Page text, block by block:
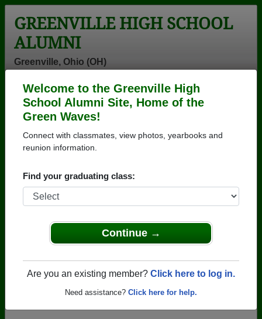
Welcome to the Greenville High
School Alumni Site, Home of the
Green Waves!
Connect with classmates, view photos, yearbooks and
reunion information.
Find your graduating class:
Continue →
Are you an existing member? Click here to log in.
Need assistance? Click here for help.
GREENVILLE HIGH SCHOOL
ALUMNI
Greenville, Ohio (OH)
Login
Menu
>Ohio>Greenville High School
Greenville High School Photos
Greenville High School in OH. 354 photos uploaded by
130 classmates. Join to see all photos.
To search or share Greenville High School
photos and yearbooks, you must first